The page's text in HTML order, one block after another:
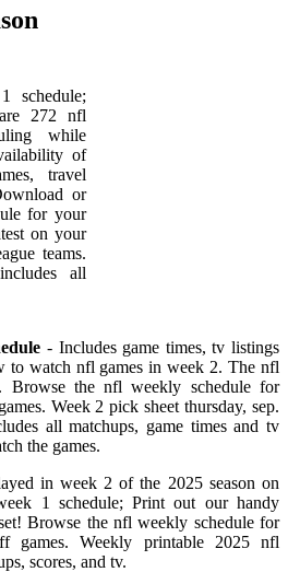
schedule;
272 nfl
while
of
travel
or
for your
on your
teams.
all
- Includes game times, tv listings
to watch nfl games in week 2. The nfl
the nfl weekly schedule for
Week 2 pick sheet thursday, sep.
all matchups, game times and tv
the games.
in week 2 of the 2025 season on
1 schedule; Print out our handy
Browse the nfl weekly schedule for
games. Weekly printable 2025 nfl
scores, and tv.